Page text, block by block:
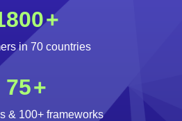
+
in 70 countries
75+
& 100+ frameworks